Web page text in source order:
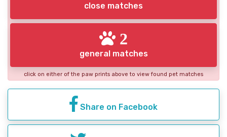
close matches
2
general matches
click on either of the paw prints above to view found pet matches
Share on Facebook